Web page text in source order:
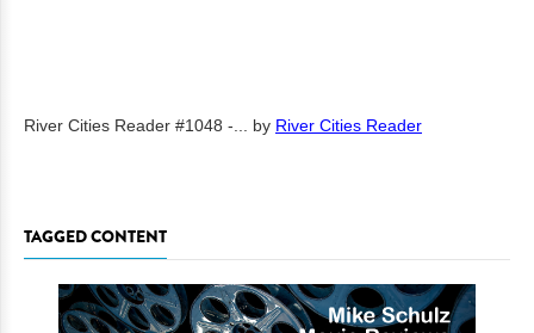
River Cities Reader #1048 -... by River Cities Reader
TAGGED CONTENT